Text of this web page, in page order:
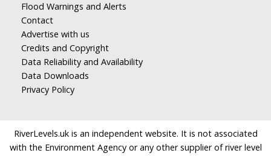
Flood Warnings and Alerts
Contact
Advertise with us
Credits and Copyright
Data Reliability and Availability
Data Downloads
Privacy Policy
RiverLevels.uk is an independent website. It is not associated
with the Environment Agency or any other supplier of river level